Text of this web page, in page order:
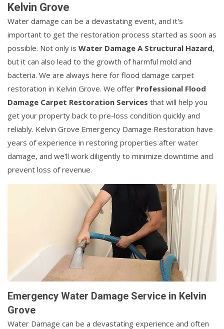
Kelvin Grove
Water damage can be a devastating event, and it's
important to get the restoration process started as soon as
possible. Not only is Water Damage A Structural Hazard,
but it can also lead to the growth of harmful mold and
bacteria. We are always here for flood damage carpet
restoration in Kelvin Grove. We offer Professional Flood
Damage Carpet Restoration Services that will help you
get your property back to pre-loss condition quickly and
reliably. Kelvin Grove Emergency Damage Restoration have
years of experience in restoring properties after water
damage, and we'll work diligently to minimize downtime and
prevent loss of revenue.
Emergency Water Damage Service in Kelvin
Grove
Water Damage can be a devastating experience and often